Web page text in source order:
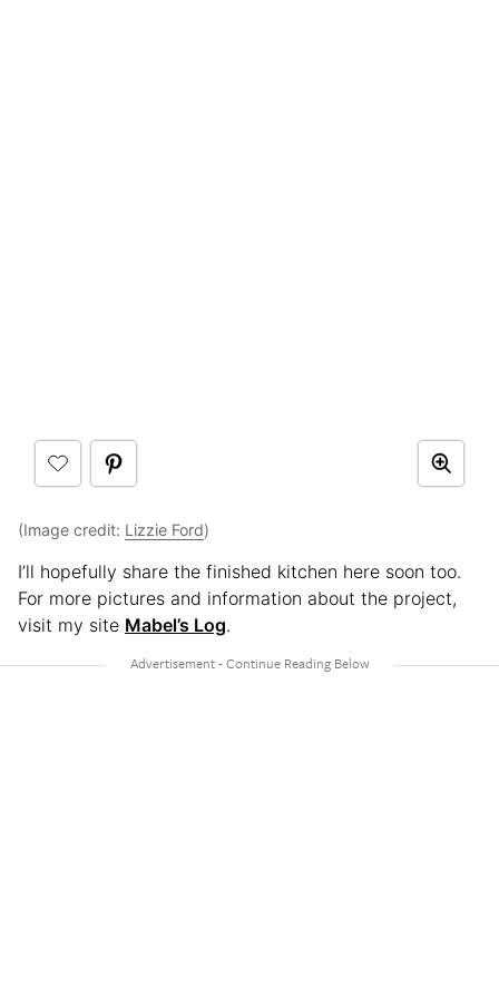
(Image credit: Lizzie Ford)
I’ll hopefully share the finished kitchen here soon too.
For more pictures and information about the project,
visit my site Mabel’s Log.